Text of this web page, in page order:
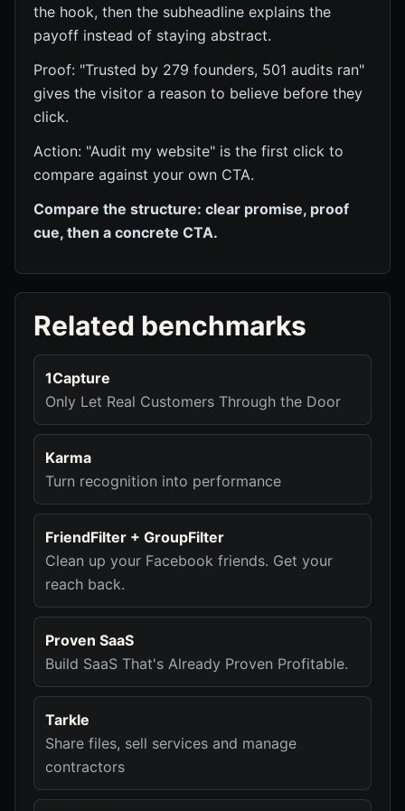
the hook, then the subheadline explains the
payoff instead of staying abstract.
Proof: "Trusted by 279 founders, 501 audits ran"
gives the visitor a reason to believe before they
click.
Action: "Audit my website" is the first click to
compare against your own CTA.
Compare the structure: clear promise, proof
cue, then a concrete CTA.
Related benchmarks
1Capture
Only Let Real Customers Through the Door
Karma
Turn recognition into performance
FriendFilter + GroupFilter
Clean up your Facebook friends. Get your
reach back.
Proven SaaS
Build SaaS That's Already Proven Profitable.
Tarkle
Share files, sell services and manage
contractors